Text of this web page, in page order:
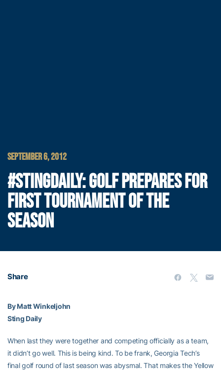
SEPTEMBER 6, 2012
#STINGDAILY: GOLF PREPARES FOR
FIRST TOURNAMENT OF THE
SEASON
Share
By Matt Winkeljohn
Sting Daily
When last they were together and competing officially as a team,
it didn’t go well. This is being kind. To be frank, Georgia Tech’s
final golf round of last season was abysmal. That makes the Yellow